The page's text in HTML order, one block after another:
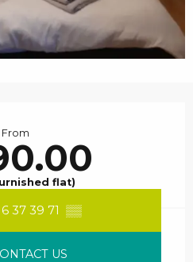
From
flat)
37 39 71 ▒▒
US